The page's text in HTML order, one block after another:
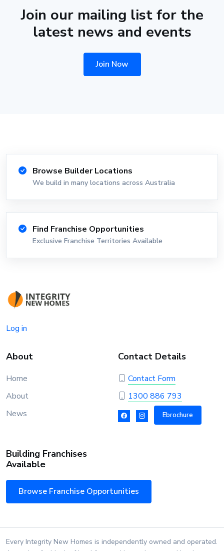
Join our mailing list for the
latest news and events
Join Now
Browse Builder Locations
We build in many locations across Australia
Find Franchise Opportunities
Exclusive Franchise Territories Available
Log in
About
Home
About
News
Contact Details
Contact Form
1300 886 793
Ebrochure
Building Franchises
Available
Browse Franchise Opportunities
Every Integrity New Homes is independently owned and operated.